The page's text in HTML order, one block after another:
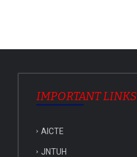
IMPORTANT LINKS
AICTE
JNTUH